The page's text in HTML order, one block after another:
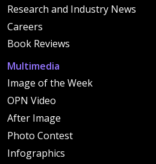
Research and Industry News
Careers
Book Reviews
Multimedia
Image of the Week
OPN Video
After Image
Photo Contest
Infographics